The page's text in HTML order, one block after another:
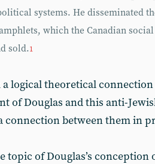
systems. He disseminated
which the Canadian
sold.1
a logical theoretical
of Douglas and this anti-
connection between them in
topic of Douglas’s conception